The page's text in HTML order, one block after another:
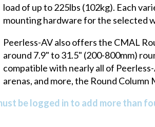
load of up to 225lbs (102kg). Each
mounting hardware for the selected
Peerless-AV also offers the CMAL
around 7.9" to 31.5" (200-800mm)
compatible with nearly all of
arenas, and more, the Round
be logged in to add more than